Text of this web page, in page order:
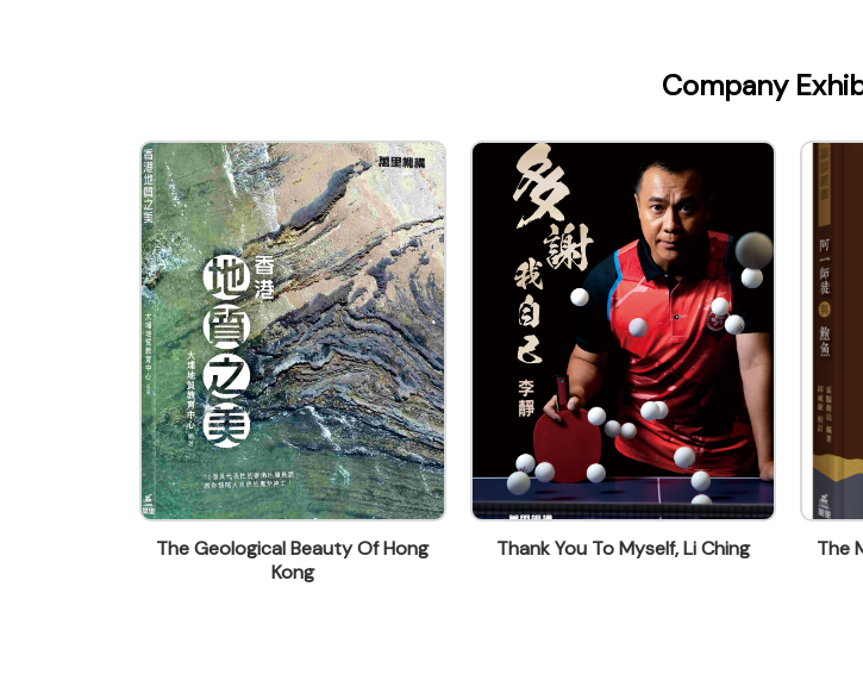
Contact
Company Business/Copyright Contact Name
Danny Leung
Title
Assistant General Manager and Assistant Chief Editor
Contact mail
dannyleung@wanlibk.com
Contact Number
(852) 25978638
Fax
(852) 25655539
Company Address
Company
The Geological Beauty Of Hong
Kong
Thank You To Myself, Li Ching
The